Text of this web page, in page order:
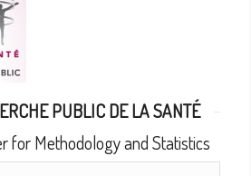
PUBLIC DE LA SANTÉ
for Methodology and Statistics